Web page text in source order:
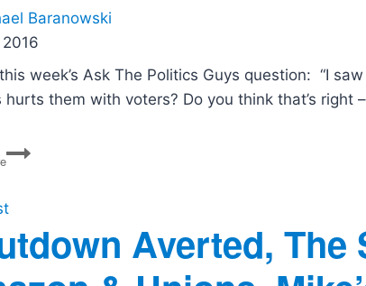
Baranowski
this week’s Ask The Politics Guys question: “I
hurts them with voters? Do you think that’s
Ask
The
Guys:
Liberals
Smug?
Averted,